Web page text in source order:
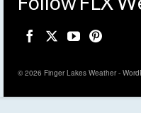
© 2026 Finger Lakes Weather -